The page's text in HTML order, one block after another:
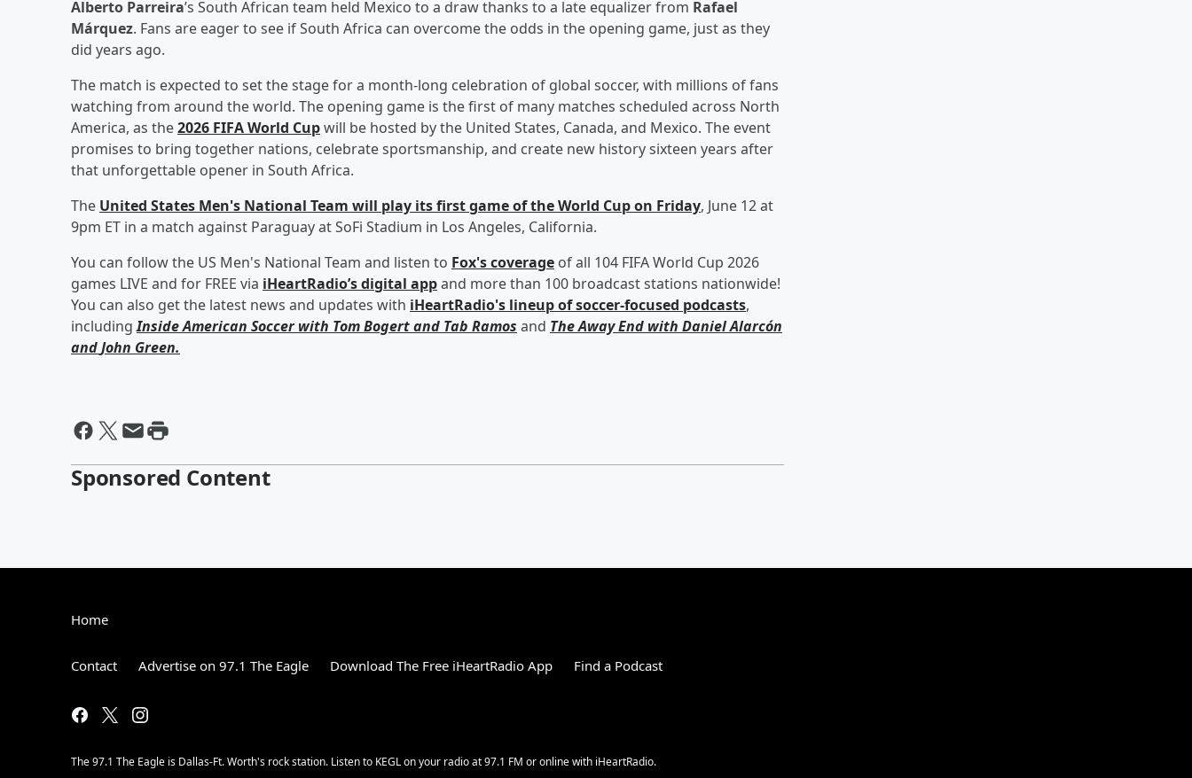
Alberto Parreira’s South African team held Mexico to a draw thanks to a late equalizer from Rafael
Márquez. Fans are eager to see if South Africa can overcome the odds in the opening game, just as they
did years ago.
The match is expected to set the stage for a month-long celebration of global soccer, with millions of fans
watching from around the world. The opening game is the first of many matches scheduled across North
America, as the2026 FIFA World Cupwill be hosted by the United States, Canada, and Mexico. The event
promises to bring together nations, celebrate sportsmanship, and create new history sixteen years after
that unforgettable opener in South Africa.
The United States Men's National Team will play its first game of the World Cup on Friday, June 12 at
9pm ET in a match against Paraguay at SoFi Stadium in Los Angeles, California.
You can follow the US Men's National Team and listen to Fox's coverage of all 104 FIFA World Cup 2026
games LIVE and for FREE via iHeartRadio’s digital appand more than 100 broadcast stations nationwide!
You can also get the latest news and updates with iHeartRadio's lineup of soccer-focused podcasts,
includingInside American Soccer with Tom Bogertand Tab Ramos and The Away End with Daniel Alarcón
andJohn Green.
Sponsored Content
Home
Contact Advertise on 97.1 The Eagle Download The Free iHeartRadio App Find a Podcast
The 97.1 The Eagle is Dallas-Ft. Worth's rock station. Listen to KEGL on your radio at 97.1 FM or online with iHeartRadio.